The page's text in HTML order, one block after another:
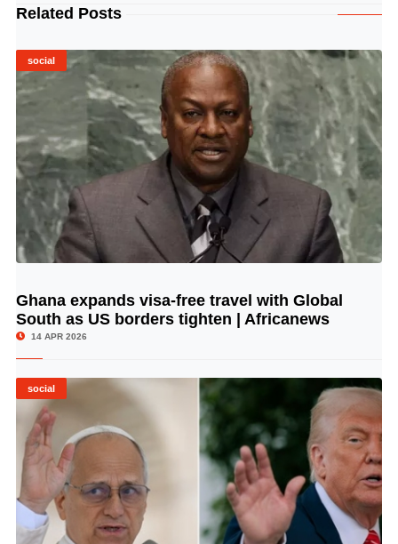
Related Posts
social
© Image Copyrights Title
Ghana expands visa-free travel with Global
South as US borders tighten | Africanews
14 APR 2026
social